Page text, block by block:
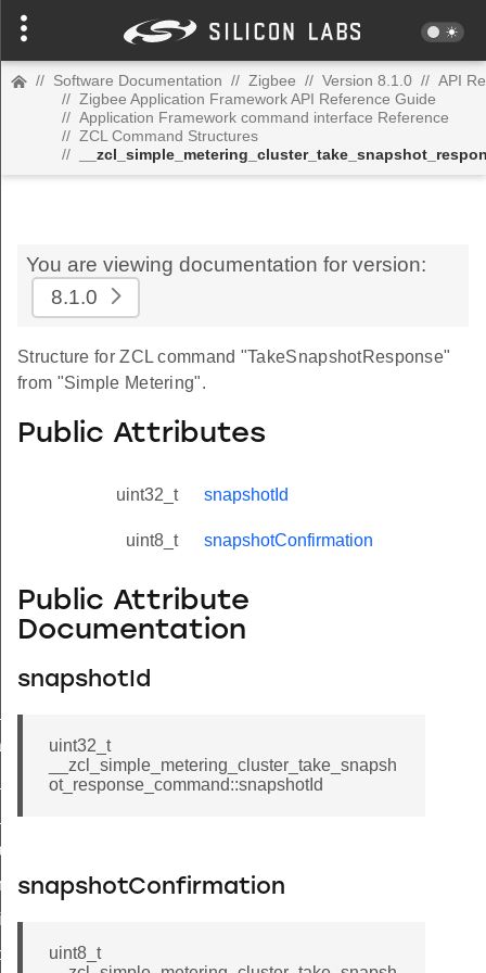
// Software Documentation // Zigbee // Version 8.1.0 // API
// Zigbee Application Framework API Reference Guide
// Application Framework command interface Reference
// ZCL Command Structures
//
You are viewing documentation for version:
8.1.0
Structure for ZCL command "TakeSnapshotResponse"
from "Simple Metering".
Public Attributes
uint32_t snapshotId
uint8_t snapshotConfirmation
Public Attribute
Documentation
snapshotId
uint32_t
__zcl_simple_metering_cluster_take_snapsh
ot_response_command::snapshotId
snapshotConfirmation
uint8_t